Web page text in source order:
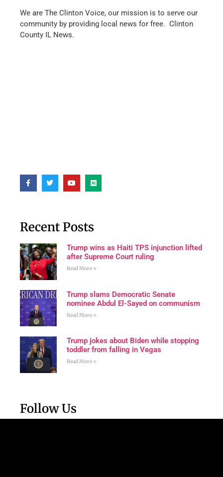
We are The Clinton Voice, our mission is to serve our
community by providing local news for free. Clinton
County IL News.
Recent Posts
Trump wins as Haiti TPS injunction lifted
after Supreme Court ruling
Read More »
Trump slams Democratic Senate
nominee Abdul El-Sayed on communism
Read More »
Trump jokes about Biden while stopping
toddler from falling in Vegas
Read More »
Follow Us